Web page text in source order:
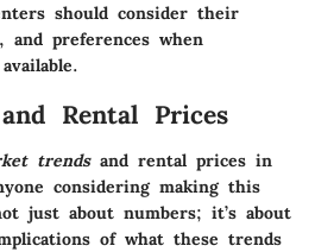
should consider their
and preferences when
Rental Prices
trendsand rental prices in
considering making this
just about numbers; it’s about
of what these trends